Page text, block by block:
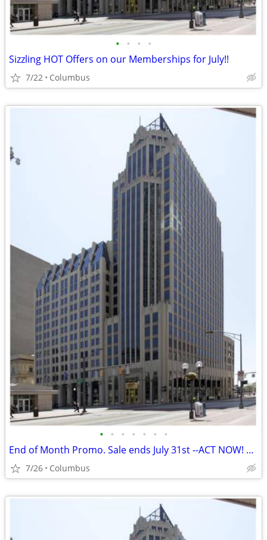
• • • •
Sizzling HOT Offers on our Memberships for July!!
7/22 Columbus
• • • • • • •
End of Month Promo. Sale ends July 31st --ACT NOW! One month FREE!
7/26 Columbus